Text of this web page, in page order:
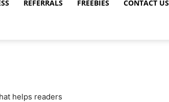
REFERRALS FREEBIES CONTACT US
helps readers